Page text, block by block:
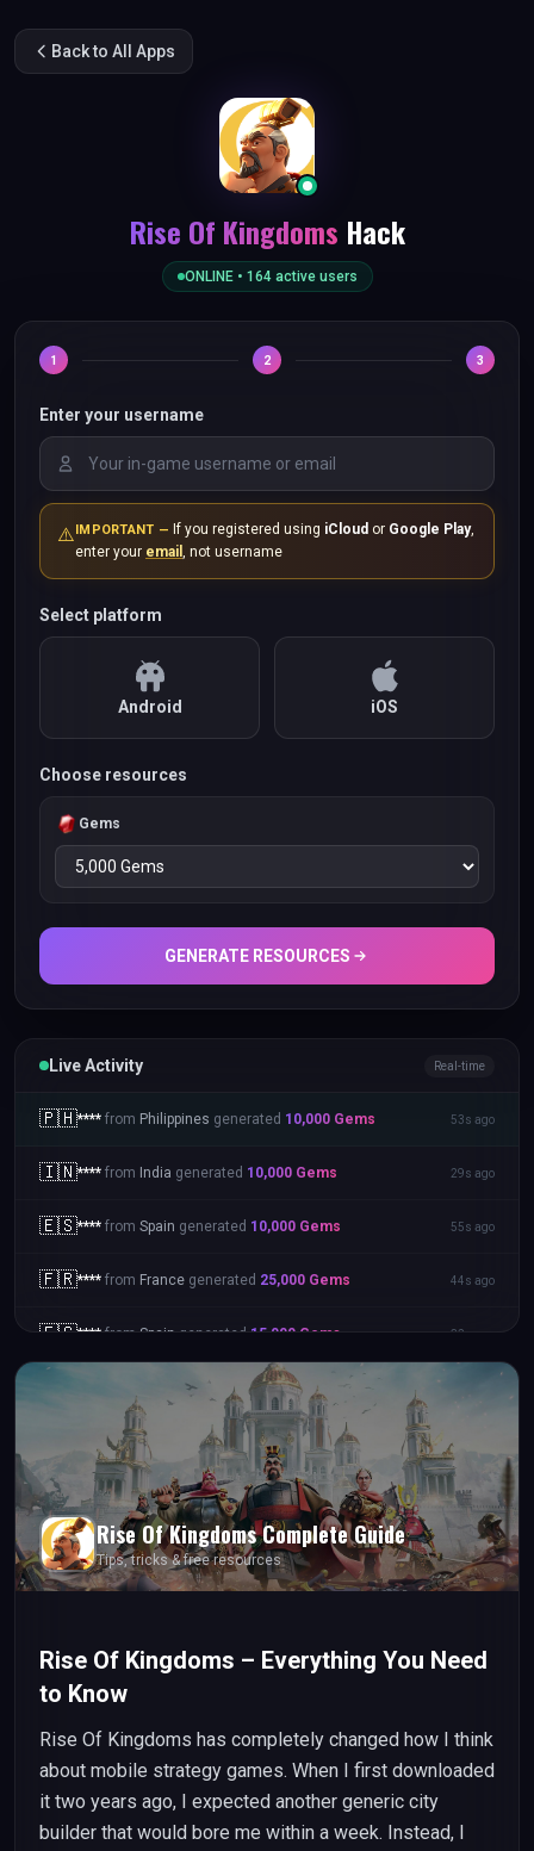
Back to All Apps
Rise Of Kingdoms Hack
ONLINE • 164active users
1 2 3
Enter your username
⚠️IMPORTANT — If you registered using iCloud or Google Play,
enter your email , not username
Select platform
Android iOS
Choose resources
Gems
GENERATE RESOURCES
Live Activity Real-time
🇵🇭**** from Philippines generated 10,000 Gems 53s ago
🇮🇳**** from India generated 10,000 Gems 29s ago
🇪🇸**** from Spain generated 10,000 Gems 55s ago
🇫🇷**** from France generated 25,000 Gems 44s ago
🇪🇸**** from Spain generated 15,000 Gems 32s ago
Rise Of KingdomsComplete Guide
Tips, tricks & free resources
Rise Of Kingdoms – Everything You Need
to Know
Rise Of Kingdoms has completely changed how I think
about mobile strategy games. When I first downloaded
it two years ago, I expected another generic city
builder that would bore me within a week. Instead, I